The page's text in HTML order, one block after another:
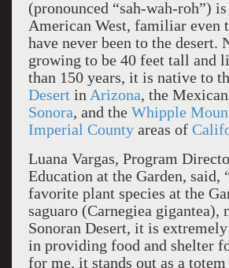
(pronounced “sah-wah-roh”)
American West, familiar even
have never been to the desert.
growing to be 40 feet tall and
than 150 years, it is native to
Desert in Arizona, the
Sonora, and the Whipple
Imperial Countyareas of
Luana Vargas, Program
Education at the Garden, said,
favorite plant species at the
saguaro (Carnegiea gigantea),
Sonoran Desert, it is
in providing food and shelter
for me, it stands out as a